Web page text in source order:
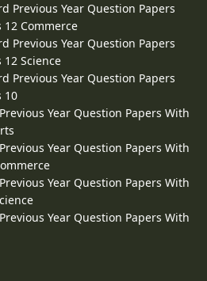
Previous Year Question Papers
Commerce
Previous Year Question Papers
Science
Previous Year Question Papers
10
Year Question Papers With
Year Question Papers With
Year Question Papers With
Year Question Papers With